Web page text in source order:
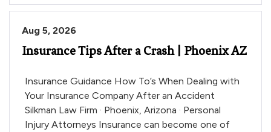
to
You
to
the
Insurance
Company
Aug 5, 2026
Insurance Tips After a Crash | Phoenix AZ
Insurance Guidance How To’s When Dealing with
Your Insurance Company After an Accident
Silkman Law Firm · Phoenix, Arizona · Personal
Injury Attorneys Insurance can become one of